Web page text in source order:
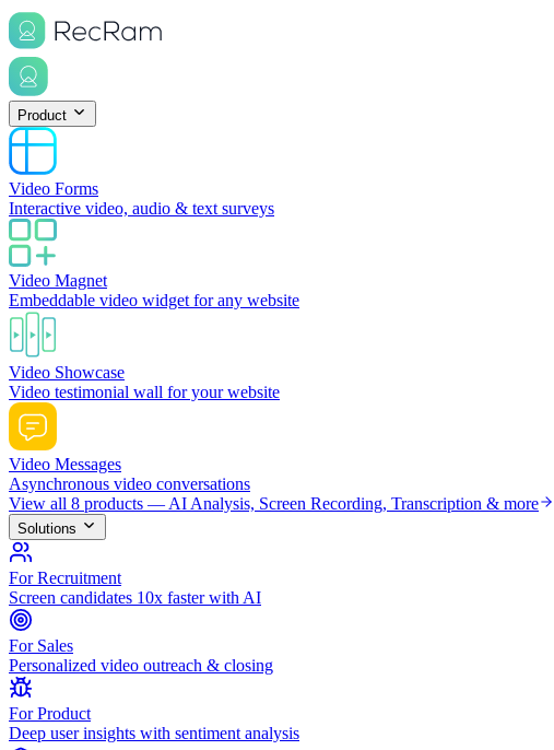
Product
Video Forms
Interactive video, audio & text surveys
Video Magnet
Embeddable video widget for any website
Video Showcase
Video testimonial wall for your website
Video Messages
Asynchronous video conversations
View all 8 products — AI Analysis, Screen Recording, Transcription & more
Solutions
For Recruitment
Screen candidates 10x faster with AI
For Sales
Personalized video outreach & closing
For Product
Deep user insights with sentiment analysis